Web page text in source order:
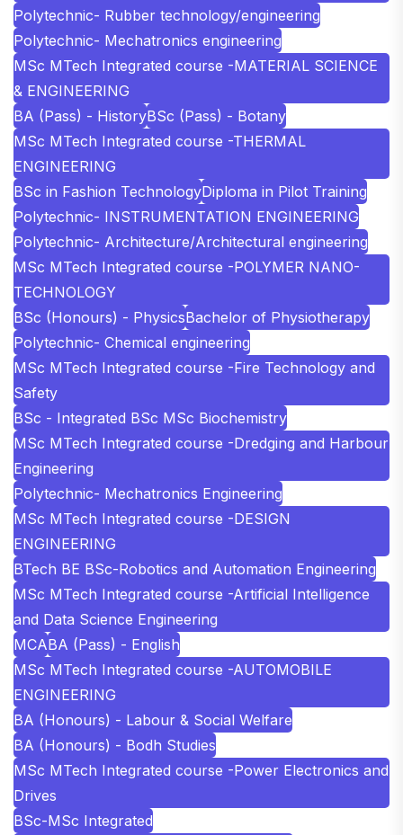
Polytechnic- Rubber technology/engineering
Polytechnic- Mechatronics engineering
MSc MTech Integrated course -MATERIAL SCIENCE
& ENGINEERING
BA (Pass) - HistoryBSc (Pass) - Botany
MSc MTech Integrated course -THERMAL
ENGINEERING
BSc in Fashion TechnologyDiploma in Pilot Training
Polytechnic- INSTRUMENTATION ENGINEERING
Polytechnic- Architecture/Architectural engineering
MSc MTech Integrated course -POLYMER NANO-
TECHNOLOGY
BSc (Honours) - PhysicsBachelor of Physiotherapy
Polytechnic- Chemical engineering
MSc MTech Integrated course -Fire Technology and
Safety
BSc - Integrated BSc MSc Biochemistry
MSc MTech Integrated course -Dredging and Harbour
Engineering
Polytechnic- Mechatronics Engineering
MSc MTech Integrated course -DESIGN
ENGINEERING
BTech BE BSc-Robotics and Automation Engineering
MSc MTech Integrated course -Artificial Intelligence
and Data Science Engineering
MCABA (Pass) - English
MSc MTech Integrated course -AUTOMOBILE
ENGINEERING
BA (Honours) - Labour & Social Welfare
BA (Honours) - Bodh Studies
MSc MTech Integrated course -Power Electronics and
Drives
BSc-MSc Integrated